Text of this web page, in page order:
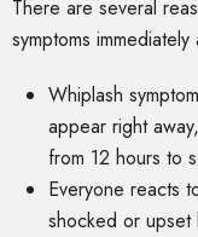
There are several
symptoms
Whiplash
appear right
from 12 hours to
Everyone reacts
shocked or upset